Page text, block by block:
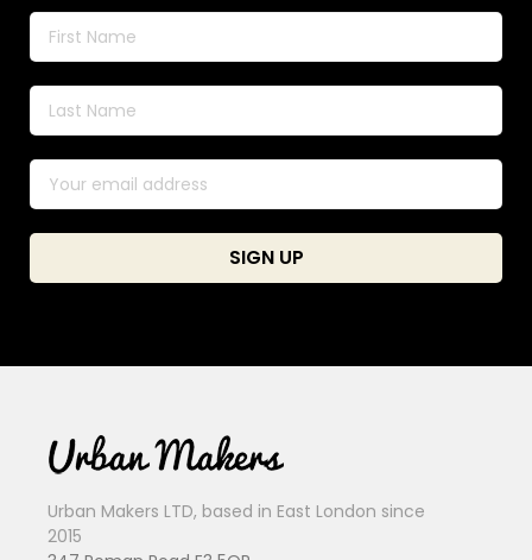
Urban Makers LTD, based in East London since
2015